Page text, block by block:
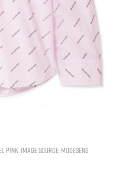
Image Source: Modesens